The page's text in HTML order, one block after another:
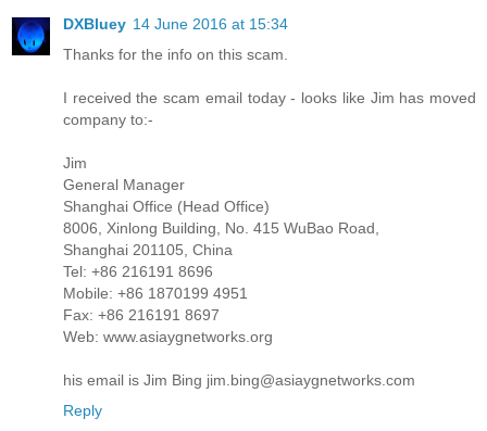
DXBluey 14 June 2016 at 15:34
Thanks for the info on this scam.
I received the scam email today - looks like Jim has moved
company to:-
Jim
General Manager
Shanghai Office (Head Office)
8006, Xinlong Building, No. 415 WuBao Road,
Shanghai 201105, China
Tel: +86 216191 8696
Mobile: +86 1870199 4951
Fax: +86 216191 8697
Web: www.asiaygnetworks.org
his email is Jim Bing jim.bing@asiaygnetworks.com
Reply